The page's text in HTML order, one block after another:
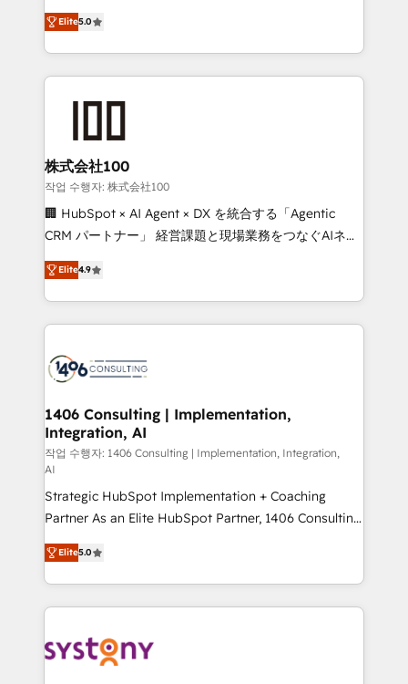
Inbound Campaign of the Year 🏆 Gold AVA Digital
Award for Best Website 🌟 Accreditations: CRM
expertise across Latin America and Southern
Europe, with teams across 7 countries. Born in Chile,
we combine local insight with international reach to
help businesses grow through technology, creativity,
end solutions that integrate CRM, AI automation,
inbound and loop marketing, content, and digital
creativity. Our multicultural team works in Spanish,
Portuguese, and English to design scalable strategies
that drive measurable growth. 🌎 Highlights: • 10+
Platform Migration Excellence. • Top 3 Partner of the
Year LATAM 2022, 2023, 2024, 2025. • Partner of the
business with HubSpot? Let Cebra’s experts help
you grow faster, smarter, and with impact.
Elite5.0
株式会社100
작업 수행자: 株式会社100
🏢 HubSpot × AI Agent × DX を統合する「Agentic
CRM パートナー」 経営課題と現場業務をつなぐAIネイ
ティブ・エージェンシーとして、HubSpot Eliteの実装
力で顧客フロント業務を再設計します。 💡 100inc は何
をする会社か？ HubSpotを共通基盤に、AIエージェン
トを組み込んだ顧客フロント業務（マーケティング・営
ィブ・エージェンシーです。事業部・グループ会社・部
を、CRMを軸とした全社共通基盤に再構築します。意
思決定者・PMO・現場担当者に並走します。 1️⃣
HubSpot導入・活用支援 顧客データの一元化から、
GTMの見える化・自動化まで。全Hub統合運用、デー
タ品質設計、グループ横断のCRM統合に対応します。
2️⃣ AIエージェント組織構築 営業・マーケティング業務
の一部をAIが自律実行する組織への移行を設計・実装。
Breeze・Claude等をHubSpotと連携させ、役割定義・
運用ルール・成果指標まで含めて設計します。 3️⃣ 全社
DX × AI推進のPMO伴走支援 複数部門をまたぐDX×AI変
定の代行ではなく、設計の責任」を引き受け、部門横断
Elite4.9
1406 Consulting | Implementation,
Integration, AI
작업 수행자: 1406 Consulting | Implementation, Integration,
AI
Strategic HubSpot Implementation + Coaching
Partner As an Elite HubSpot Partner, 1406 Consulting
helps mid-market revenue teams transform how
they sell, market, and serve. We don't just build your
HubSpot—we teach your team to own it, then stay
to help you keep winning. What We Do ⚙️ CRM
Data & Content 📈 Sales & Marketing Alignment +
Elite5.0